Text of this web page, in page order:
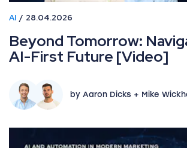
AI 28.04.2026
Beyond Tomorrow:
AI-First Future [Video]
by Aaron Dicks + Mike